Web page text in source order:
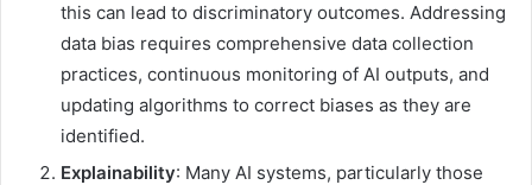
this can lead to discriminatory outcomes. Addressing
data bias requires comprehensive data collection
practices, continuous monitoring of AI outputs, and
updating algorithms to correct biases as they are
identified.
Explainability: Many AI systems, particularly those